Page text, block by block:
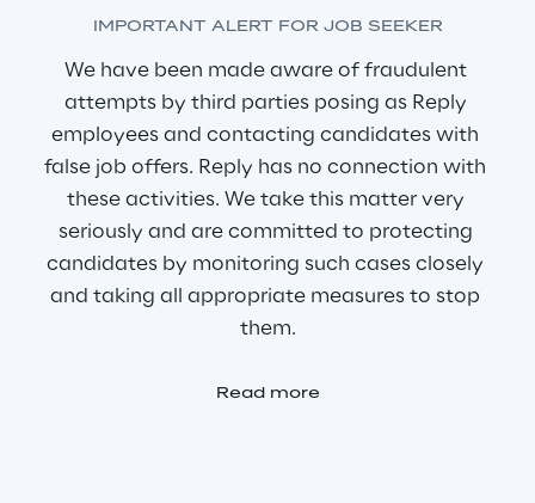
IMPORTANT ALERT FOR JOB SEEKER
We have been made aware of fraudulent
attempts by third parties posing as Reply
employees and contacting candidates with
false job offers. Reply has no connection with
these activities. We take this matter very
seriously and are committed to protecting
candidates by monitoring such cases closely
and taking all appropriate measures to stop
them.
Read more